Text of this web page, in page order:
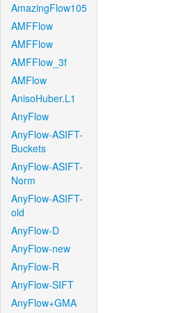
AmazingFlow105
AMFFlow
AMFFlow
AMFFlow_3f
AMFlow
AnisoHuber.L1
AnyFlow
AnyFlow-ASIFT-
Buckets
AnyFlow-ASIFT-
Norm
AnyFlow-ASIFT-
old
AnyFlow-D
AnyFlow-new
AnyFlow-R
AnyFlow-SIFT
AnyFlow+GMA